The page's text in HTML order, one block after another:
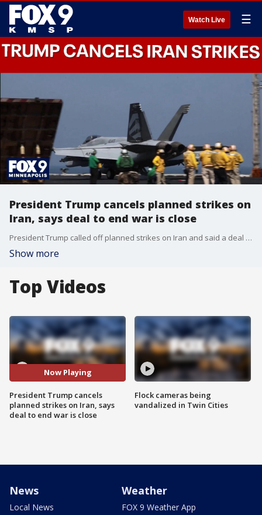
Watch Live ☰
President Trump cancels planned strikes on
Iran, says deal to end war is close
President Trump called off planned strikes on Iran and said a deal to end the war has been all but finalized. Doug Luzader has the latest from Washington, D.C.
Show more
Top Videos
Now Playing
President Trump cancels
planned strikes on Iran, says
deal to end war is close
Flock cameras being
vandalized in Twin Cities
News
Local News
Weather
FOX 9 Weather App